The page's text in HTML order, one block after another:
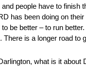
people have to finish
has been doing on
be better – to run
There is a longer road to
what is it